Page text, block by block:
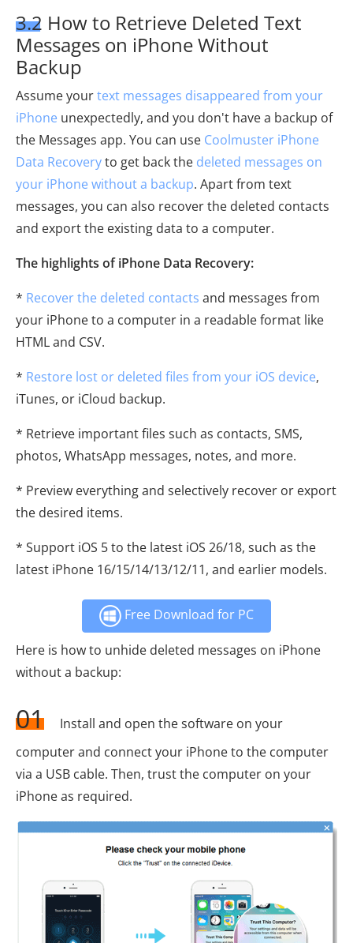
3.2 How to Retrieve Deleted Text
Messages on iPhone Without
Backup
Assume yourtext messages disappeared from your
iPhone unexpectedly, and you don't have a backup of
the Messages app. You can use Coolmuster iPhone
Data Recoveryto get back the deleted messages on
your iPhone without a backup. Apart from text
messages, you can also recover the deleted contacts
and export the existing data to a computer.
The highlights of iPhone Data Recovery:
* Recover the deleted contacts and messages from
your iPhone to a computer in a readable format like
HTML and CSV.
* Restore lost or deleted files from your iOS device,
iTunes, or iCloud backup.
* Retrieve important files such as contacts, SMS,
photos, WhatsApp messages, notes, and more.
* Preview everything and selectively recover or export
the desired items.
* Support iOS 5 to the latest iOS 26/18, such as the
latest iPhone 16/15/14/13/12/11, and earlier models.
Free Download for PC
Here is how to unhide deleted messages on iPhone
without a backup:
01
Install and open the software on your
computer and connect your iPhone to the computer
via a USB cable. Then, trust the computer on your
iPhone as required.